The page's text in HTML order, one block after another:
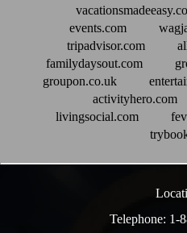
events.com
tripadvisor.com
familydaysout.com
groupon.co.uk
activityhero.com
livingsocial.com
Telephone: 1-